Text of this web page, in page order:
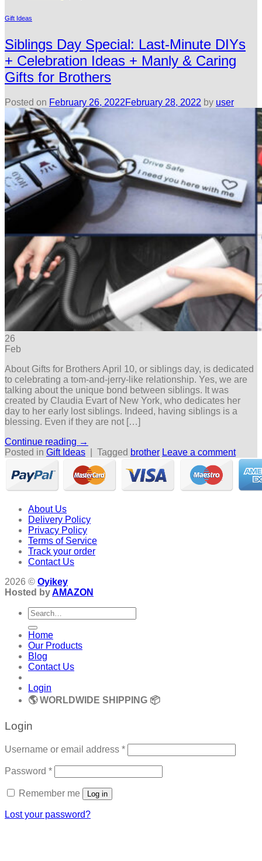
Gift Ideas
Siblings Day Special: Last-Minute DIYs
+ Celebration Ideas + Manly & Caring
Gifts for Brothers
Posted on February 26, 2022February 28, 2022 by user
26
Feb
About Gifts for Brothers April 10, or siblings day, is dedicated
to celebrating a tom-and-jerry-like relationship. Yes, we are
talking about the unique bond between siblings. It was
created by Claudia Evart of New York, who dedicates her
day to her early lost siblings. Indeed, having siblings is a
blessing. Even if they are not […]
Continue reading →
Posted in Gift Ideas Tagged brother Leave a comment
About Us
Delivery Policy
Privacy Policy
Terms of Service
Track your order
Contact Us
2026 © Oyikey
Hosted byAMAZON
Search
for:
Home
Our Products
Blog
Contact Us
Login
🌎 WORLDWIDE SHIPPING 📦
Login
Username or email address *Required
Password *Required
Remember me Log in
Lost your password?